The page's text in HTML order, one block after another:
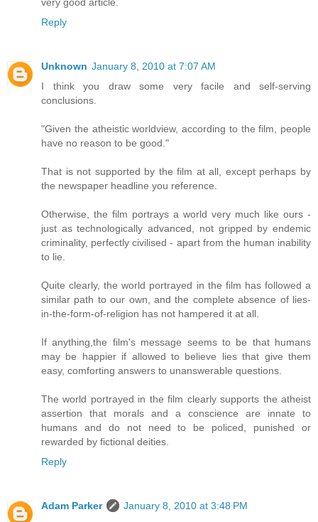
Reply
Unknown January 8, 2010 at 7:07 AM
I think you draw some very facile and self-serving
conclusions.
"Given the atheistic worldview, according to the film, people
have no reason to be good."
That is not supported by the film at all, except perhaps by
the newspaper headline you reference.
Otherwise, the film portrays a world very much like ours -
just as technologically advanced, not gripped by endemic
criminality, perfectly civilised - apart from the human inability
to lie.
Quite clearly, the world portrayed in the film has followed a
similar path to our own, and the complete absence of lies-
in-the-form-of-religion has not hampered it at all.
If anything,the film's message seems to be that humans
may be happier if allowed to believe lies that give them
easy, comforting answers to unanswerable questions.
The world portrayed in the film clearly supports the atheist
assertion that morals and a conscience are innate to
humans and do not need to be policed, punished or
rewarded by fictional deities.
Reply
Adam Parker
January 8, 2010 at 3:48 PM